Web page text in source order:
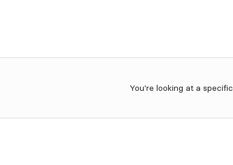
You're looking at a